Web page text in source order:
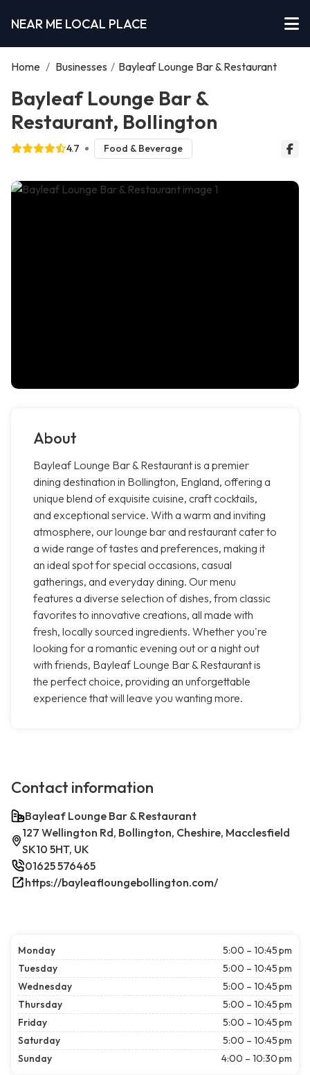
NEAR ME LOCAL PLACE
Home / Businesses / Bayleaf Lounge Bar & Restaurant
Bayleaf Lounge Bar &
Restaurant, Bollington
4.7 Food & Beverage
About
Bayleaf Lounge Bar & Restaurant is a premier
dining destination in Bollington, England, offering a
unique blend of exquisite cuisine, craft cocktails,
and exceptional service. With a warm and inviting
atmosphere, our lounge bar and restaurant cater to
a wide range of tastes and preferences, making it
an ideal spot for special occasions, casual
gatherings, and everyday dining. Our menu
features a diverse selection of dishes, from classic
favorites to innovative creations, all made with
fresh, locally sourced ingredients. Whether you're
looking for a romantic evening out or a night out
with friends, Bayleaf Lounge Bar & Restaurant is
the perfect choice, providing an unforgettable
experience that will leave you wanting more.
Contact information
Bayleaf Lounge Bar & Restaurant
127 Wellington Rd, Bollington, Cheshire, Macclesfield
SK10 5HT, UK
01625 576465
https://bayleafloungebollington.com/
Monday
5:00 – 10:45 pm
Tuesday
5:00 – 10:45 pm
Wednesday
5:00 – 10:45 pm
Thursday
5:00 – 10:45 pm
Friday
5:00 – 10:45 pm
Saturday
5:00 – 10:45 pm
Sunday
4:00 – 10:30 pm